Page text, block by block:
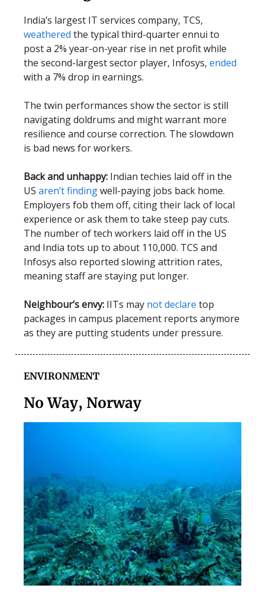
India’s largest IT services company, TCS,
weathered the typical third-quarter ennui to
post a 2% year-on-year rise in net profit while
the second-largest sector player, Infosys, ended
with a 7% drop in earnings.
The twin performances show the sector is still
navigating doldrums and might warrant more
resilience and course correction. The slowdown
is bad news for workers.
Back and unhappy: Indian techies laid off in the
US aren’t findingwell-paying jobs back home.
Employers fob them off, citing their lack of local
experience or ask them to take steep pay cuts.
The number of tech workers laid off in the US
and India tots up to about 110,000. TCS and
Infosys also reported slowing attrition rates,
meaning staff are staying put longer.
Neighbour’s envy: IITs may not declare top
packages in campus placement reports anymore
as they are putting students under pressure.
ENVIRONMENT
No Way, Norway